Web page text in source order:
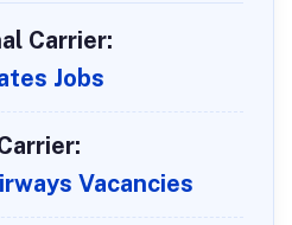
Carrier:
Jobs
Vacancies